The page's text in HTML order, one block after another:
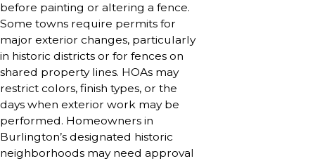
before painting or altering a fence.
Some towns require permits for
major exterior changes, particularly
in historic districts or for fences on
shared property lines. HOAs may
restrict colors, finish types, or the
days when exterior work may be
performed. Homeowners in
Burlington’s designated historic
neighborhoods may need approval